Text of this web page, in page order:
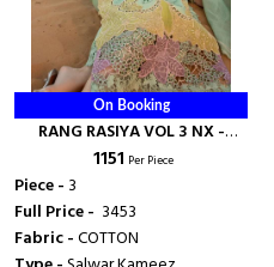
On Booking
RANG RASIYA VOL 3 NX -
SANIYA TRENDZ
₹ 1151 Per Piece
Piece - 3
Full Price - ₹ 3453
Fabric -COTTON